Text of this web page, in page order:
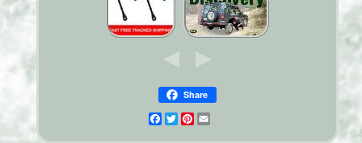
Share
Facebook
TwitterPinterest